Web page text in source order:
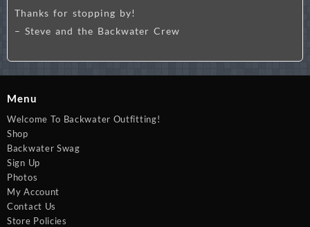
Thanks for stopping by!
– Steve and the Backwater Crew
Menu
Welcome To Backwater Outfitting!
Shop
Backwater Swag
Sign Up
Photos
My Account
Contact Us
Store Policies